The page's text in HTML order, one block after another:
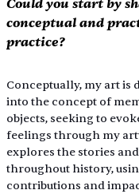
Could you start by
conceptual and
practice?
Conceptually, my art is
into the concept of
objects, seeking to
feelings through my
explores the stories
throughout history,
contributions and